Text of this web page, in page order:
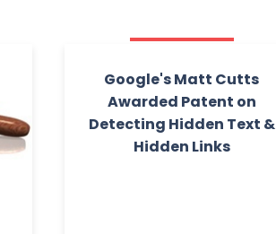
Google's Matt Cutts
Awarded Patent on
Detecting Hidden Text &
Hidden Links